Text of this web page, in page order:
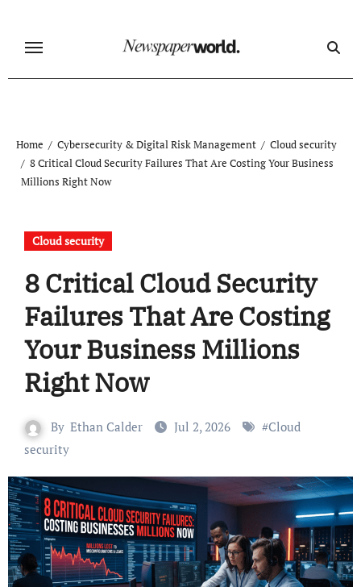
content
Home Cybersecurity & Digital Risk Management
Cloud security
8 Critical Cloud Security Failures That Are Costing Your Business
Millions Right Now
Cloud security
8 Critical Cloud Security
Failures That Are Costing
Your Business Millions
Right Now
By Ethan Calder Jul 2, 2026 #Cloud
security